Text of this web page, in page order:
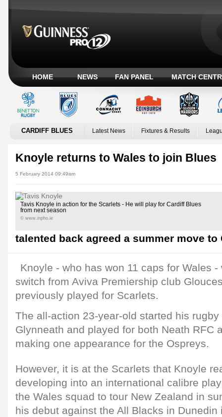
HOME NEWS FAN PANEL MATCH
CARDIFF BLUES Latest News Fixtures & Results
Knoyle returns to Wales to join Blues
5 February 2014 09:49am
Tavis Knoyle in action for the Scarlets - He will play for Cardiff Blues
from next season
© www.inpho.ie
talented back agreed a summer move to
Knoyle - who has won 11 caps for Wales
switch from Aviva Premiership club
previously played for Scarlets.
The all-action 23-year-old started his
Glynneath and played for both Neath RFC
making one appearance for the Ospreys.
However, it is at the Scarlets that Knoyle
developing into an international calibre
the Wales squad to tour New Zealand in
his debut against the All Blacks in Dunedin